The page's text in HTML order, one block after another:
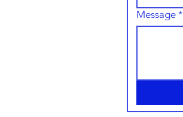
Message *